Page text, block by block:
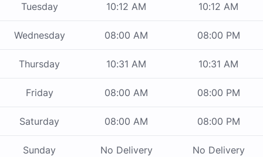
Tuesday 10:12 AM 10:12 AM
Wednesday 08:00 AM 08:00 PM
Thursday 10:31 AM 10:31 AM
Friday 08:00 AM 08:00 PM
Saturday 08:00 AM 08:00 PM
Sunday No Delivery No Delivery